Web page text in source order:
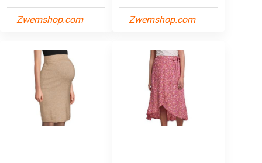
Zwemshop.com Zwemshop.com